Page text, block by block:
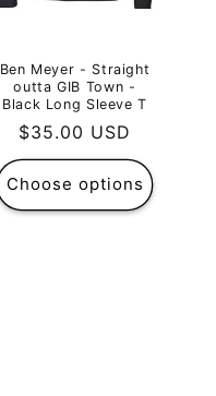
Ben Meyer - Straight
outta GIB Town -
Black Long Sleeve T
Regular
price
$35.00 USD
Choose options